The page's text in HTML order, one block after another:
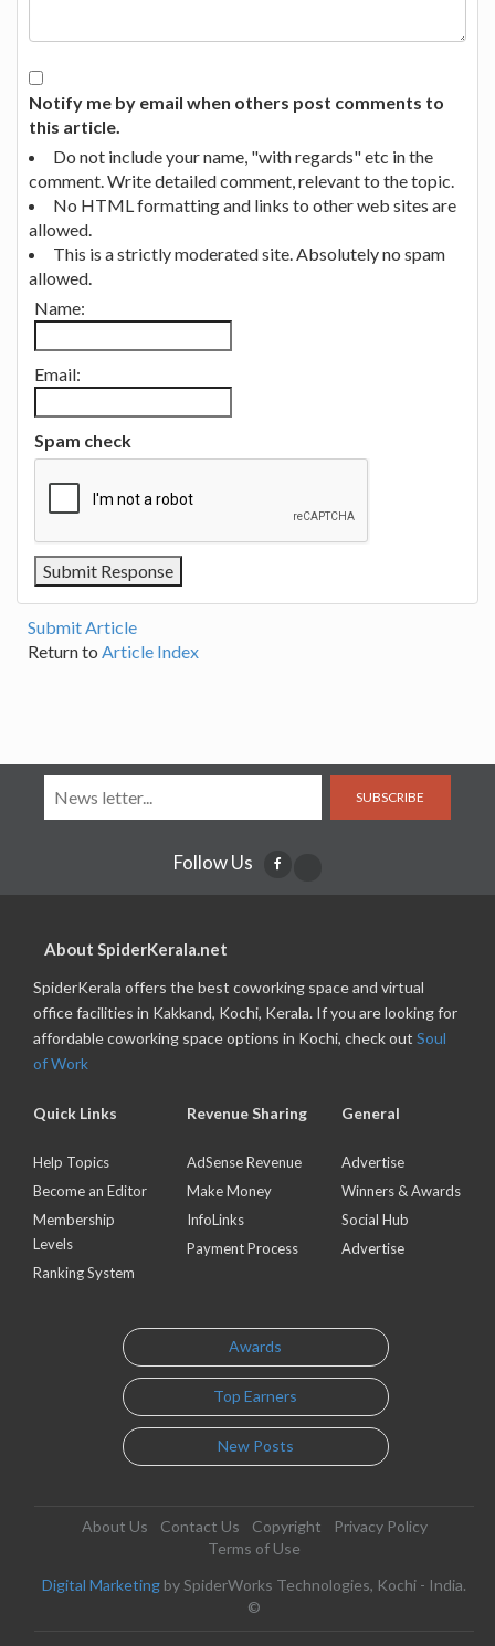
Notify me by email when others post comments to
this article.
Do not include your name, "with regards" etc in the
comment. Write detailed comment, relevant to the topic.
No HTML formatting and links to other web sites are
allowed.
This is a strictly moderated site. Absolutely no spam
allowed.
Name:
Email:
Spam check
Submit Article
Return to Article Index
SUBSCRIBE
Follow Us
About SpiderKerala.net
SpiderKerala offers the best coworking space and virtual
office facilities in Kakkand, Kochi, Kerala. If you are looking for
affordable coworking space options in Kochi, check out Soul
of Work
Quick Links
Help Topics
Become an Editor
Membership
Levels
Ranking System
Revenue Sharing
AdSense Revenue
Make Money
InfoLinks
Payment Process
General
Advertise
Winners & Awards
Social Hub
Advertise
Awards
Top Earners
New Posts
About Us Contact Us Copyright
Privacy Policy
Terms of Use
Digital Marketing by SpiderWorks Technologies, Kochi - India.
©